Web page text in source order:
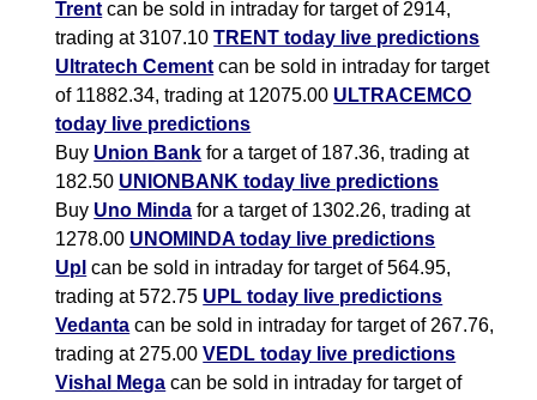
Trent can be sold in intraday for target of 2914,
trading at 3107.10TRENT today live predictions
Ultratech Cement can be sold in intraday for target
of 11882.34, trading at 12075.00 ULTRACEMCO
today live predictions
Buy Union Bank for a target of 187.36, trading at
182.50 UNIONBANK today live predictions
Buy Uno Minda for a target of 1302.26, trading at
1278.00 UNOMINDA today live predictions
Upl can be sold in intraday for target of 564.95,
trading at 572.75 UPL today live predictions
Vedanta can be sold in intraday for target of 267.76,
trading at 275.00VEDL today live predictions
Vishal Mega can be sold in intraday for target of